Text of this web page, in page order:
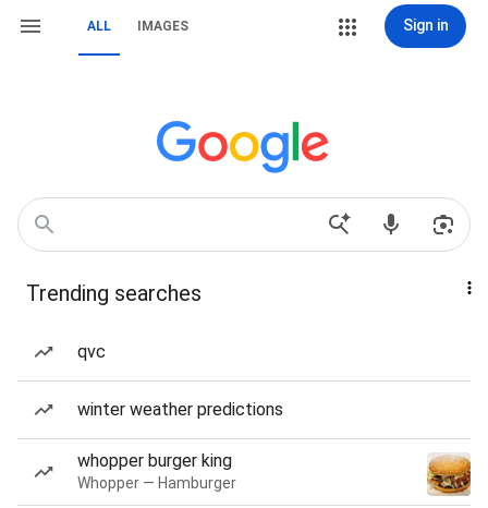
ALL IMAGES Sign in
Trending searches
qvc
winter weather predictions
whopper burger king
Whopper — Hamburger